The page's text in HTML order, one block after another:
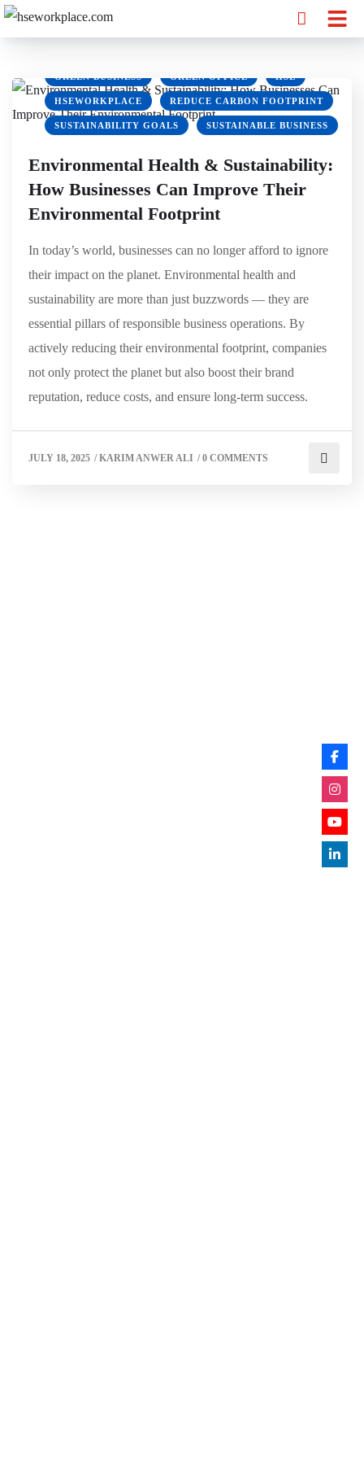
GREEN BUSINESS GREEN OFFICE HSE
HSEWORKPLACE REDUCE CARBON FOOTPRINT
SUSTAINABILITY GOALS SUSTAINABLE BUSINESS
Environmental Health & Sustainability:
How Businesses Can Improve Their
Environmental Footprint
In today’s world, businesses can no longer afford to ignore
their impact on the planet. Environmental health and
sustainability are more than just buzzwords — they are
essential pillars of responsible business operations. By
actively reducing their environmental footprint, companies
not only protect the planet but also boost their brand
reputation, reduce costs, and ensure long-term success.
JULY 18, 2025 /KARIM ANWER ALI /0 COMMENTS